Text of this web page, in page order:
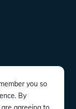
you so
By